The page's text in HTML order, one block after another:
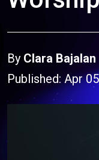
By Clara Bajalan
Published: Apr